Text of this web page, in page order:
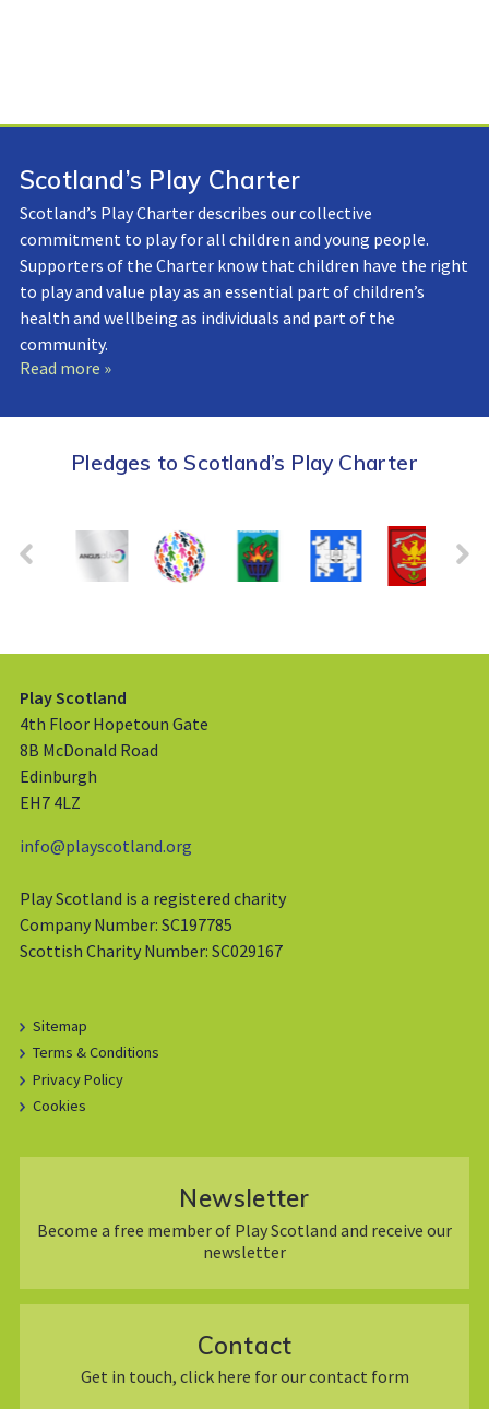
Scotland’s Play Charter
Scotland’s Play Charter describes our collective
commitment to play for all children and young people.
Supporters of the Charter know that children have the right
to play and value play as an essential part of children’s
health and wellbeing as individuals and part of the
community.
Read more »
Pledges to Scotland’s Play Charter
Play Scotland
4th Floor Hopetoun Gate
8B McDonald Road
Edinburgh
EH7 4LZ
info@playscotland.org
Play Scotland is a registered charity
Company Number: SC197785
Scottish Charity Number: SC029167
Sitemap
Terms & Conditions
Privacy Policy
Cookies
Newsletter
Become a free member of Play Scotland and receive our
newsletter
Contact
Get in touch, click here for our contact form